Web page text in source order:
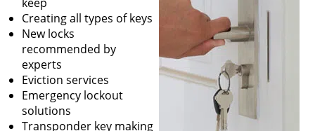
Creating all types of keys
New locks
recommended by
experts
Eviction services
Emergency lockout
solutions
Transponder key making